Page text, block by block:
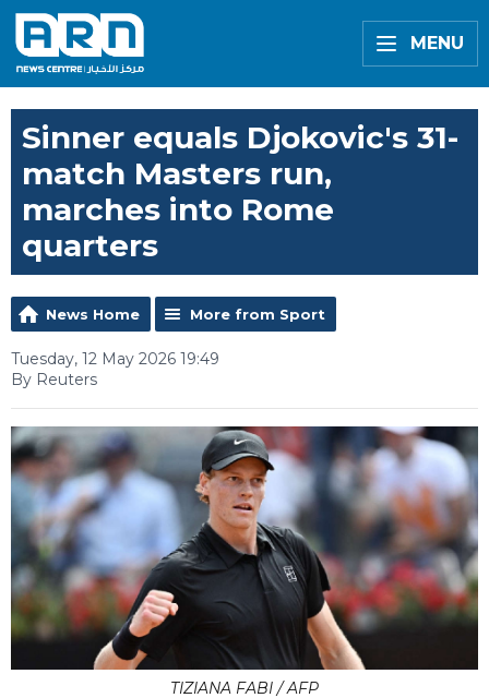
MENU
Sinner equals Djokovic's 31-
match Masters run,
marches into Rome
quarters
News Home More from Sport
Tuesday, 12 May 2026 19:49
By Reuters
TIZIANA FABI / AFP